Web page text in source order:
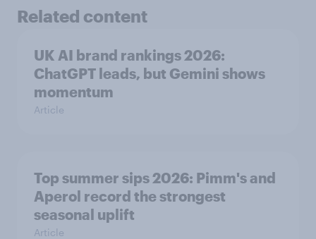
Related content
UK AI brand rankings 2026:
ChatGPT leads, but Gemini shows
momentum
Article
Top summer sips 2026: Pimm's and
Aperol record the strongest
seasonal uplift
Article